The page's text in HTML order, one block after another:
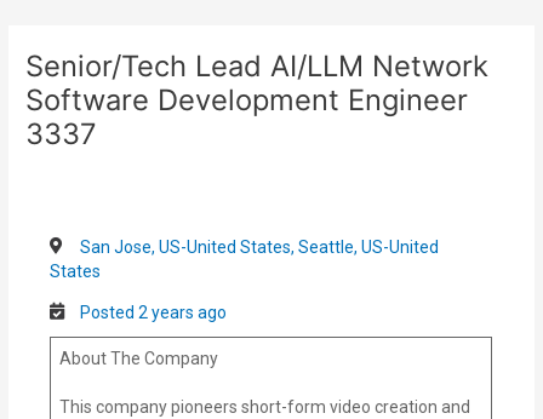
contentSenior/Tech Lead AI/LLM Network
Software Development Engineer
3337
San Jose, US-United States, Seattle, US-United
States
Posted 2 years ago
About The Company
This company pioneers short-form video creation and